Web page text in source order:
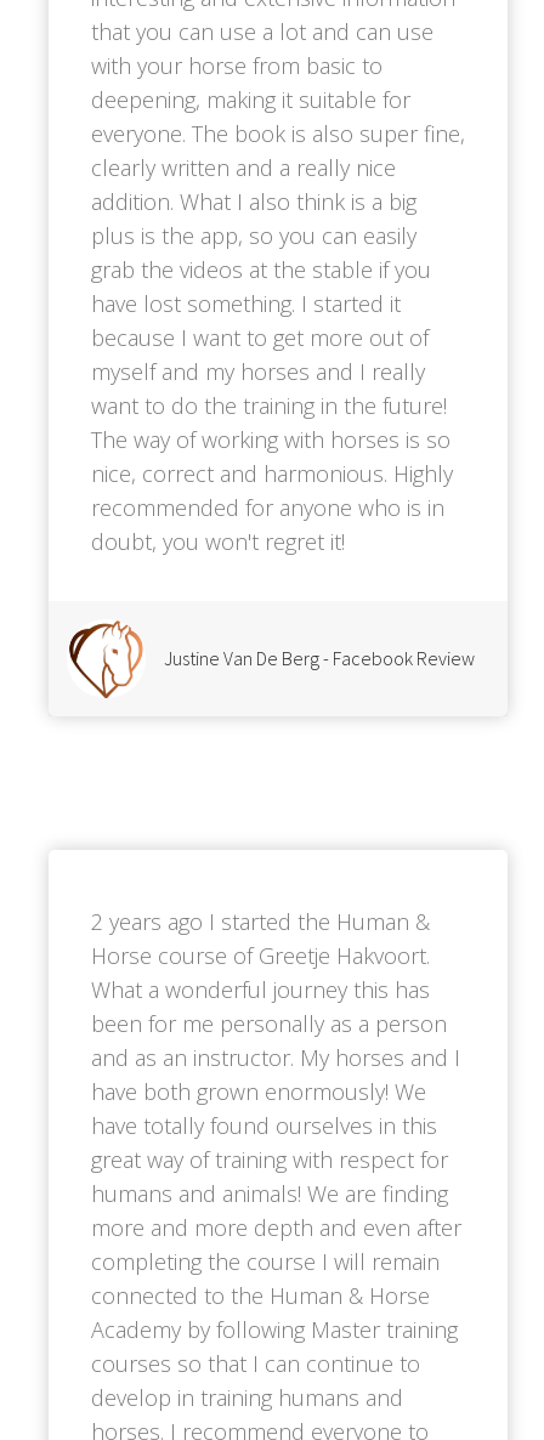
that you can use a lot and can use
with your horse from basic to
deepening, making it suitable for
everyone. The book is also super fine,
clearly written and a really nice
addition. What I also think is a big
plus is the app, so you can easily
grab the videos at the stable if you
have lost something. I started it
because I want to get more out of
myself and my horses and I really
want to do the training in the future!
The way of working with horses is so
nice, correct and harmonious. Highly
recommended for anyone who is in
doubt, you won't regret it!
Justine Van De Berg - Facebook Review
2 years ago I started the Human &
Horse course of Greetje Hakvoort.
What a wonderful journey this has
been for me personally as a person
and as an instructor. My horses and I
have both grown enormously! We
have totally found ourselves in this
great way of training with respect for
humans and animals! We are finding
more and more depth and even after
completing the course I will remain
connected to the Human & Horse
Academy by following Master training
courses so that I can continue to
develop in training humans and
horses. I recommend everyone to